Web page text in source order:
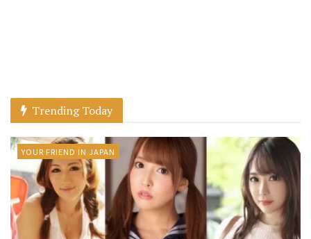
Trending Today
YOUR FRIEND IN JAPAN